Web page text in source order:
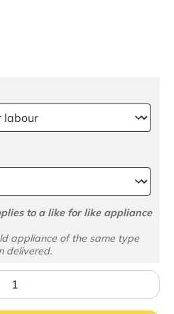
to a like for like appliance
appliance of the same type
delivered.